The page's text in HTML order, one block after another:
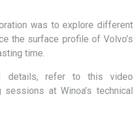
was to explore different
the surface profile of Volvo’s
time.
details, refer to this video
at Winoa’s technical